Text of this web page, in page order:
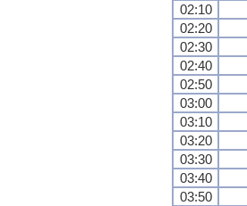
02:10
02:20
02:30
02:40
02:50
03:00
03:10
03:20
03:30
03:40
03:50